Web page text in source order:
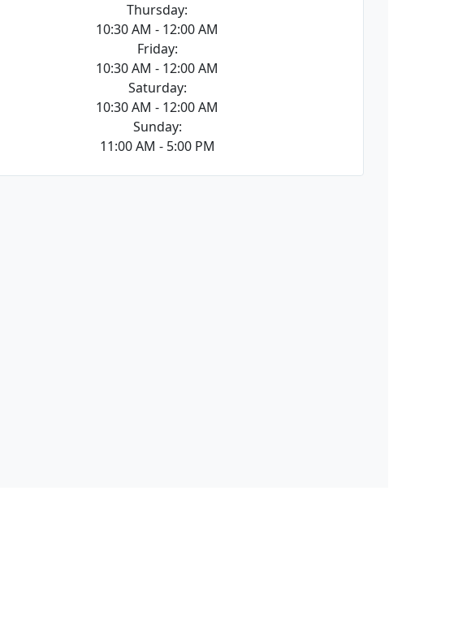
Thursday:
10:30 AM - 12:00 AM
Friday:
10:30 AM - 12:00 AM
Saturday:
10:30 AM - 12:00 AM
Sunday:
11:00 AM - 5:00 PM